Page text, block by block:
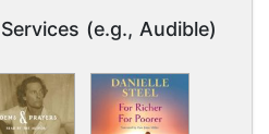
(e.g., Audible)